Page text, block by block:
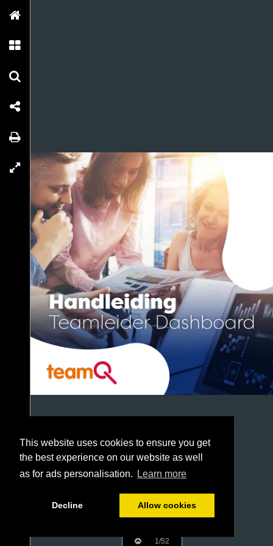
This website uses cookies to ensure you get
the best experience on our website as well
as for ads personalisation.
Learn more
Decline Allow cookies
1/52